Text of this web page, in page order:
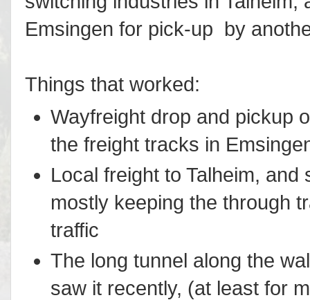
Emsingen for pick-up by
Things that worked:
Wayfreight drop and pickup
the freight tracks in
Local freight to Talheim, and
mostly keeping the through
traffic
The long tunnel along the
saw it recently, (at least for